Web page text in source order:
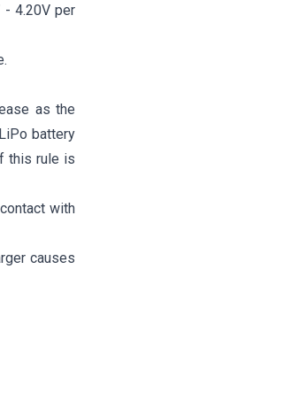
4.20V per
as the
battery
this rule is
with
causes